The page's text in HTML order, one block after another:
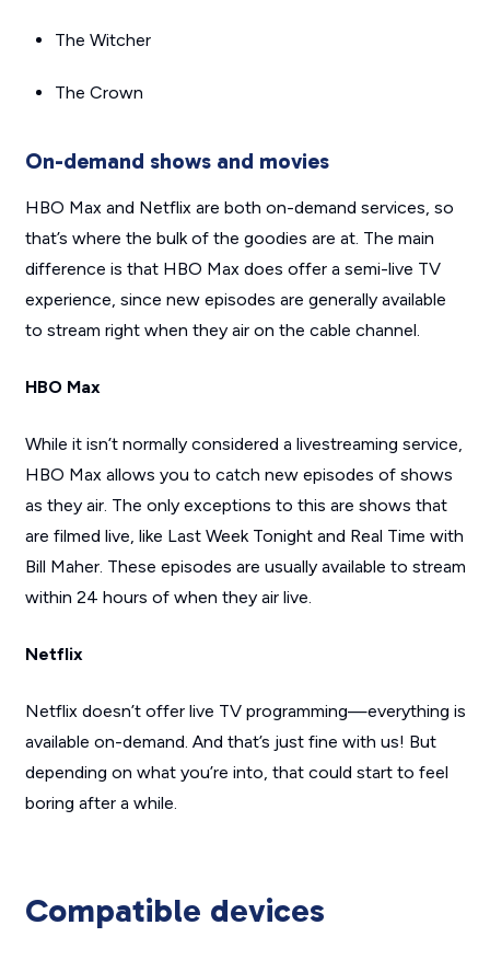
The Witcher
The Crown
On-demand shows and movies
HBO Max and Netflix are both on-demand services, so
that’s where the bulk of the goodies are at. The main
difference is that HBO Max does offer a semi-live TV
experience, since new episodes are generally available
to stream right when they air on the cable channel.
HBO Max
While it isn’t normally considered a livestreaming service,
HBO Max allows you to catch new episodes of shows
as they air. The only exceptions to this are shows that
are filmed live, like Last Week Tonight and Real Time with
Bill Maher. These episodes are usually available to stream
within 24 hours of when they air live.
Netflix
Netflix doesn’t offer live TV programming—everything is
available on-demand. And that’s just fine with us! But
depending on what you’re into, that could start to feel
boring after a while.
Compatible devices